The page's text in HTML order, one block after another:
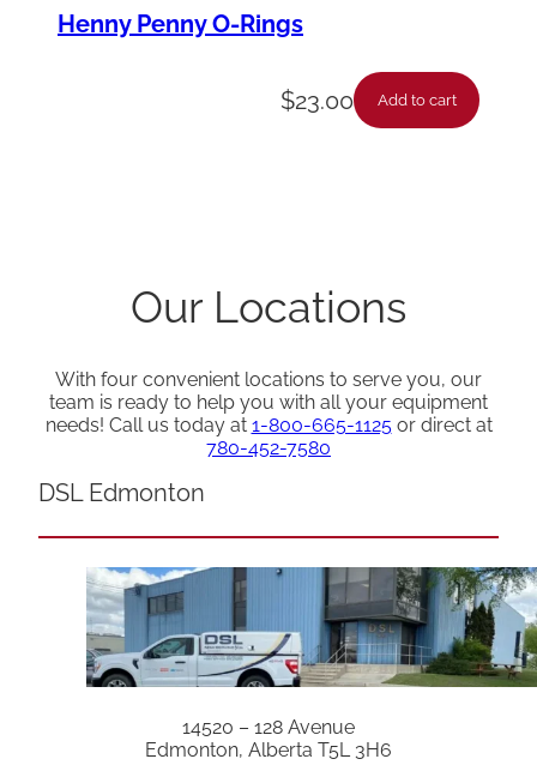
Henny Penny O-Rings
$23.00 Add to cart
Our Locations
With four convenient locations to serve you, our
team is ready to help you with all your equipment
needs! Call us today at 1-800-665-1125or direct at
780-452-7580
DSL Edmonton
14520 – 128 Avenue
Edmonton, Alberta T5L 3H6